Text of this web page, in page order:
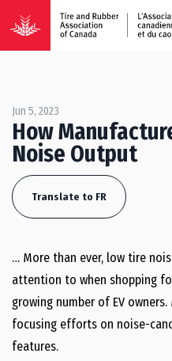
Jun 5, 2023
How
Noise Output
Translate to FR
… More than ever, low tire
attention to when shopping
growing number of EV
focusing efforts on noise-
features.